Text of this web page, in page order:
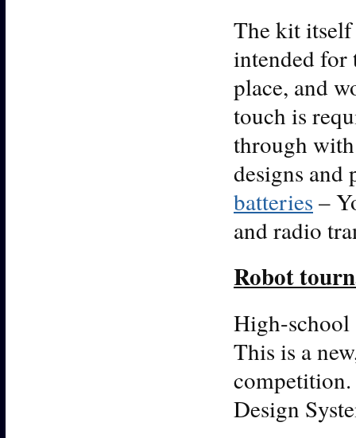
The kit itself
intended for
place, and
touch is
through
designs and
batteries –
and radio
Robot
High-school
This is a
competition.
Design